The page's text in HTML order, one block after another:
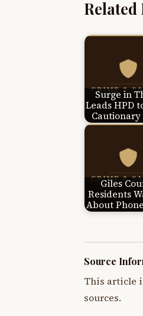
Related
Surge in
Leads HPD
Giles
Residents
About
Source
This article
sources.